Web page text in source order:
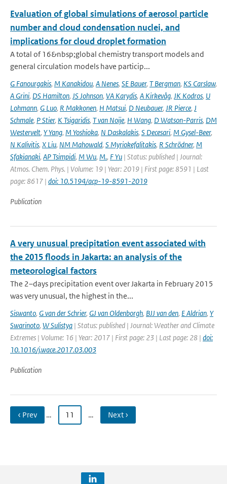
Evaluation of global simulations of aerosol particle
number and cloud condensation nuclei, and
implications for cloud droplet formation
A total of 16&nbsp;global chemistry transport models and
general circulation models have particip...
G Fanourgakis, M Kanakidou, A Nenes, SE Bauer, T Bergman, KS Carslaw,
A Grini, DS Hamilton, JS Johnson, VA Karydis, A Kirkevåg, JK Kodros, U
Lohmann, G Luo, R Makkonen, H Matsui, D Neubauer, JR Pierce, J
Schmale, P Stier, K Tsigaridis, T van Noije, H Wang, D Watson-Parris, DM
Westervelt, Y Yang, M Yoshioka, N Daskalakis, S Decesari, M Gysel-Beer,
N Kalivitis, X Liu, NM Mahowald, S Myriokefalitakis, R Schrödner, M
Sfakianaki, AP Tsimpidi, M Wu, M., F Yu | Status: published | Journal:
Atmos. Chem. Phys. | Volume: 19 | Year: 2019 | First page: 8591 | Last
page: 8617 | doi: 10.5194/acp-19-8591-2019
Publication
A very unusual precipitation event associated with
the 2015 floods in Jakarta: an analysis of the
meteorological factors
The 2–days precipitation event over Jakarta in February 2015
was very unusual, the highest in the...
Siswanto, G van der Schrier, GJ van Oldenborgh, BJJ van den, E Aldrian, Y
Swarinoto, W Sulistya | Status: published | Journal: Weather and Climate
Extremes | Volume: 16 | Year: 2017 | First page: 23 | Last page: 28 | doi:
10.1016/j.wace.2017.03.003
Publication
‹ Prev … 11 … Next ›